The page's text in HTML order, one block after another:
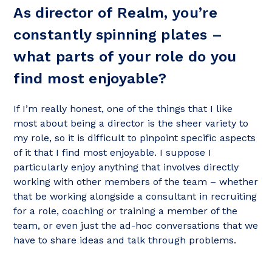
As director of Realm, you’re
constantly spinning plates –
what parts of your role do you
find most enjoyable?
If I’m really honest, one of the things that I like
most about being a director is the sheer variety to
my role, so it is difficult to pinpoint specific aspects
of it that I find most enjoyable. I suppose I
particularly enjoy anything that involves directly
working with other members of the team – whether
that be working alongside a consultant in recruiting
for a role, coaching or training a member of the
team, or even just the ad-hoc conversations that we
have to share ideas and talk through problems.